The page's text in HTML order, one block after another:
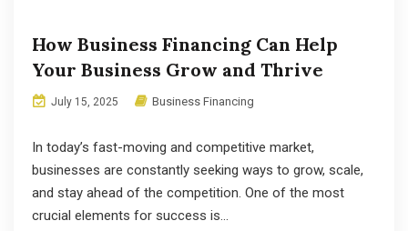
How Business Financing Can Help
Your Business Grow and Thrive
July 15, 2025 Business Financing
In today’s fast-moving and competitive market,
businesses are constantly seeking ways to grow, scale,
and stay ahead of the competition. One of the most
crucial elements for success is...